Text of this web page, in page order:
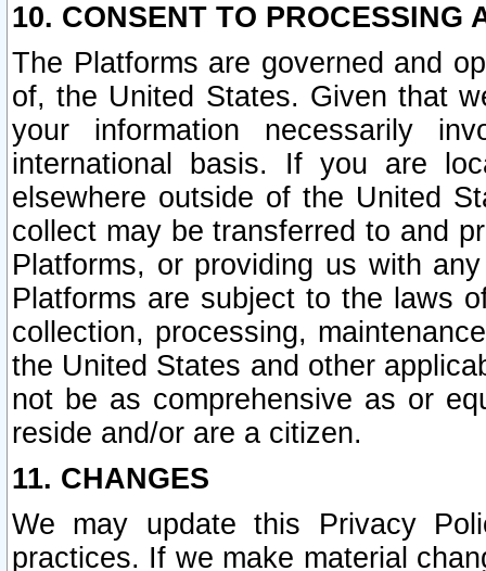
10. CONSENT TO PROCESSING
The Platforms are governed and
of, the United States. Given that
your information necessarily
international basis. If you are
elsewhere outside of the United
collect may be transferred to and
Platforms, or providing us with
Platforms are subject to the laws
collection, processing,
the United States and other
not be as comprehensive as or
reside and/or are a citizen.
11. CHANGES
We may update this Privacy
practices. If we make material